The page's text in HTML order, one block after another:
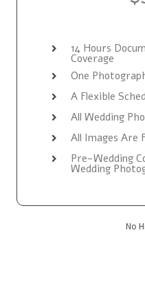
14 Hours
Coverage
One
A Flexible
All Wedding
All Images Are
Pre-Wedding
Wedding
No